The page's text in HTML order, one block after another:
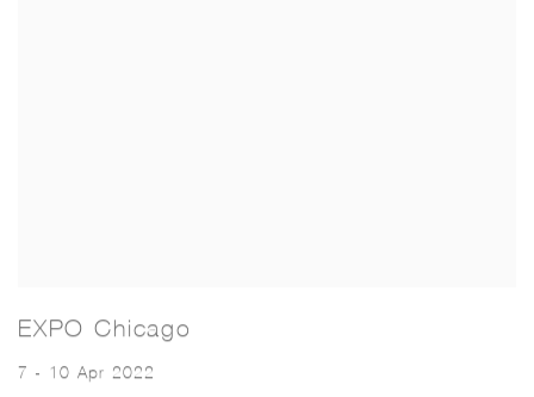
EXPO Chicago
7 - 10 Apr 2022